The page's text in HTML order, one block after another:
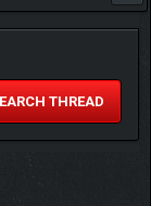
THREAD